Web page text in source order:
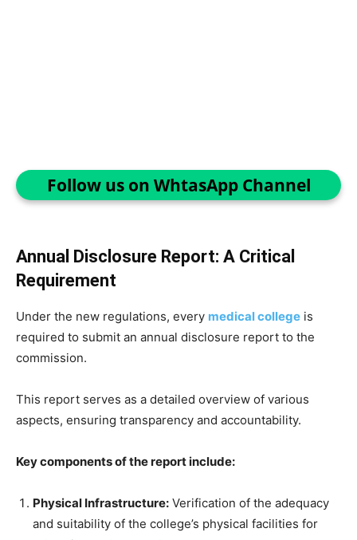
Follow us on WhtasApp Channel
Annual Disclosure Report: A Critical
Requirement
Under the new regulations, every medical college is
required to submit an annual disclosure report to the
commission.
This report serves as a detailed overview of various
aspects, ensuring transparency and accountability.
Key components of the report include:
Physical Infrastructure: Verification of the adequacy
and suitability of the college’s physical facilities for